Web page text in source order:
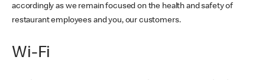
accordingly as we remain focused on the health and safety of
restaurant employees and you, our customers.
Wi-Fi